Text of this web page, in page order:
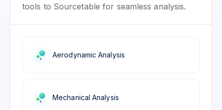
tools to Sourcetable for seamless analysis.
Aerodynamic Analysis
Mechanical Analysis